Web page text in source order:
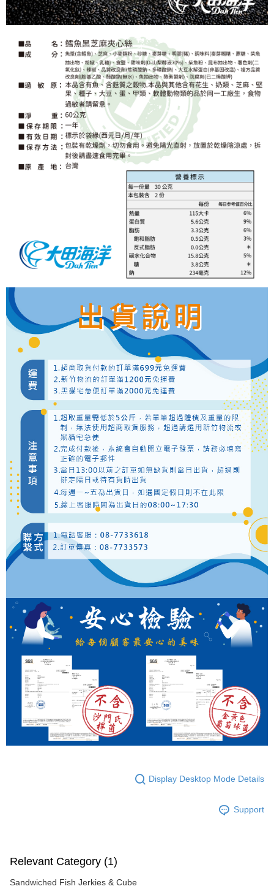
Display Desktop Mode Details
Support
Relevant Category (1)
Sandwiched Fish Jerkies & Cube